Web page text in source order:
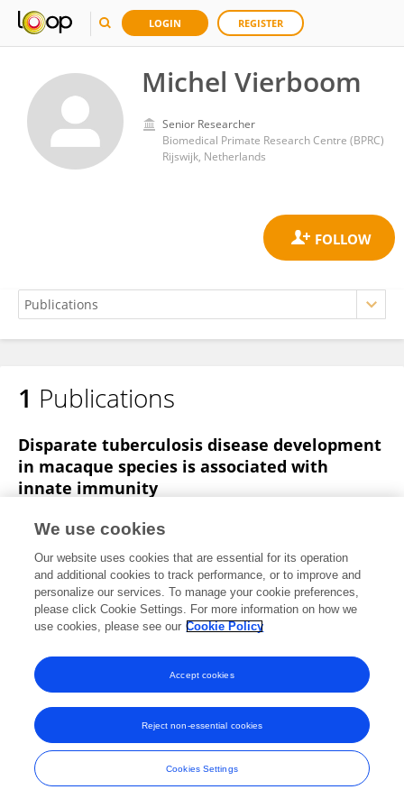
LOGIN REGISTER
Michel Vierboom
Senior Researcher
Biomedical Primate Research Centre (BPRC)
Rijswijk, Netherlands
Michel Vierboom
1 Publications
Disparate tuberculosis disease development
in macaque species is associated with
innate immunity
A.W. Vervenne
Charelle Boot
Krista E. van Meijgaarden
Tom H.M. Ottenhoff
3 more
Frank A.W. Verreck
Frontiers in Immunology
Published on01 Nov 2019
Frontiers In and Loop are registered trade marks of Frontiers Media SA.
© Copyright 2007-2026 Frontiers Media SA. All rights reserved -
Terms
and Conditions
We use cookies
Our website uses cookies that are essential for its operation
and additional cookies to track performance, or to improve and
personalize our services. To manage your cookie preferences,
please click Cookie Settings. For more information on how we
use cookies, please see our Cookie Policy
Cookies Settings
Reject non-essential cookies
Accept cookies